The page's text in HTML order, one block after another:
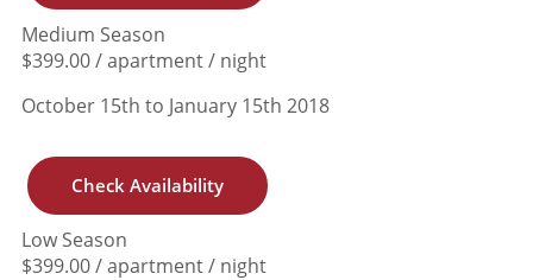
Medium Season
$399.00 / apartment / night
October 15th to January 15th 2018
Check Availability
Low Season
$399.00 / apartment / night